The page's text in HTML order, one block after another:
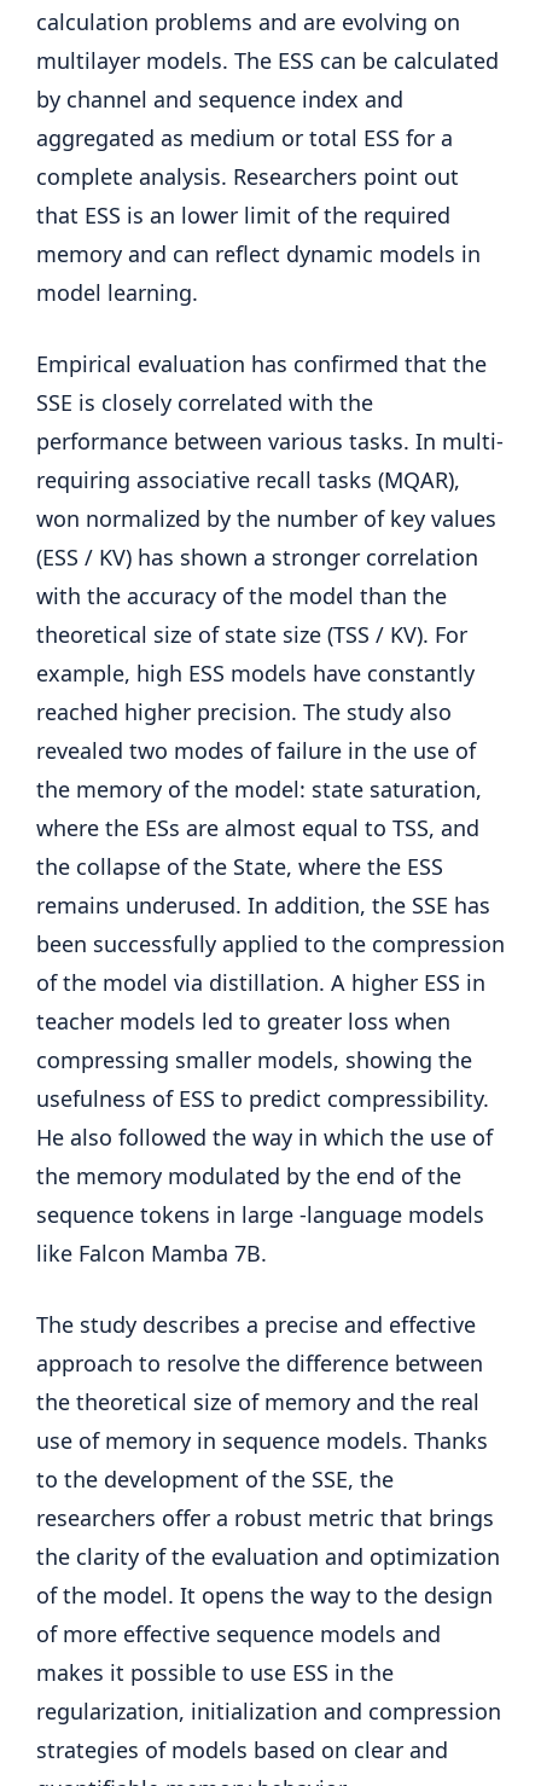
calculation problems and are evolving on
multilayer models. The ESS can be calculated
by channel and sequence index and
aggregated as medium or total ESS for a
complete analysis. Researchers point out
that ESS is an lower limit of the required
memory and can reflect dynamic models in
model learning.
Empirical evaluation has confirmed that the
SSE is closely correlated with the
performance between various tasks. In multi-
requiring associative recall tasks (MQAR),
won normalized by the number of key values ​​
(ESS / KV) has shown a stronger correlation
with the accuracy of the model than the
theoretical size of state size (TSS / KV). For
example, high ESS models have constantly
reached higher precision. The study also
revealed two modes of failure in the use of
the memory of the model: state saturation,
where the ESs are almost equal to TSS, and
the collapse of the State, where the ESS
remains underused. In addition, the SSE has
been successfully applied to the compression
of the model via distillation. A higher ESS in
teacher models led to greater loss when
compressing smaller models, showing the
usefulness of ESS to predict compressibility.
He also followed the way in which the use of
the memory modulated by the end of the
sequence tokens in large -language models
like Falcon Mamba 7B.
The study describes a precise and effective
approach to resolve the difference between
the theoretical size of memory and the real
use of memory in sequence models. Thanks
to the development of the SSE, the
researchers offer a robust metric that brings
the clarity of the evaluation and optimization
of the model. It opens the way to the design
of more effective sequence models and
makes it possible to use ESS in the
regularization, initialization and compression
strategies of models based on clear and